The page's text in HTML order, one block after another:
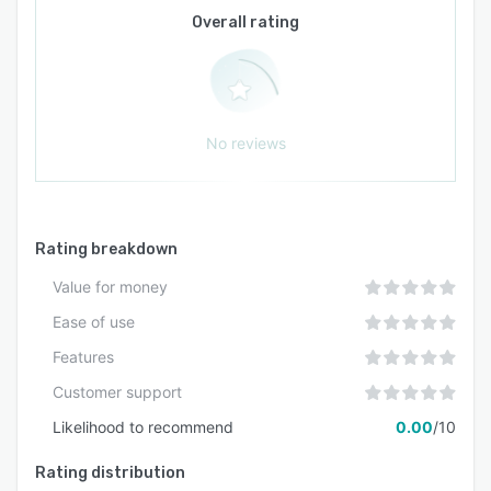
Overall rating
No reviews
Rating breakdown
Value for money
Ease of use
Features
Customer support
Likelihood to recommend
0.00/10
Rating distribution